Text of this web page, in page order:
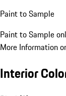
Paint to Sample
Paint to Sample
More Information
Interior